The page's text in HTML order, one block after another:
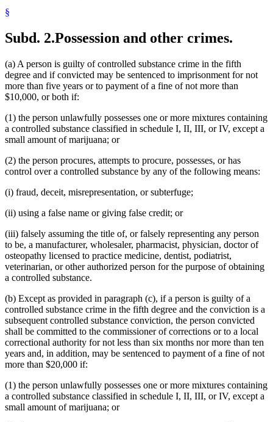
§
Subd. 2.Possession and other crimes.
(a) A person is guilty of controlled substance crime in the fifth
degree and if convicted may be sentenced to imprisonment for not
more than five years or to payment of a fine of not more than
$10,000, or both if:
(1) the person unlawfully possesses one or more mixtures containing
a controlled substance classified in schedule I, II, III, or IV, except a
small amount of marijuana; or
(2) the person procures, attempts to procure, possesses, or has
control over a controlled substance by any of the following means:
(i) fraud, deceit, misrepresentation, or subterfuge;
(ii) using a false name or giving false credit; or
(iii) falsely assuming the title of, or falsely representing any person
to be, a manufacturer, wholesaler, pharmacist, physician, doctor of
osteopathy licensed to practice medicine, dentist, podiatrist,
veterinarian, or other authorized person for the purpose of obtaining
a controlled substance.
(b) Except as provided in paragraph (c), if a person is guilty of a
controlled substance crime in the fifth degree and the conviction is a
subsequent controlled substance conviction, the person convicted
shall be committed to the commissioner of corrections or to a local
correctional authority for not less than six months nor more than ten
years and, in addition, may be sentenced to payment of a fine of not
more than $20,000 if:
(1) the person unlawfully possesses one or more mixtures containing
a controlled substance classified in schedule I, II, III, or IV, except a
small amount of marijuana; or